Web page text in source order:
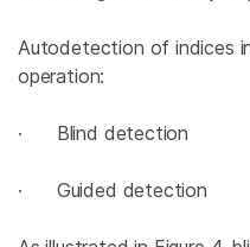
Autodetection of indices
operation:
· Blind detection
· Guided detection